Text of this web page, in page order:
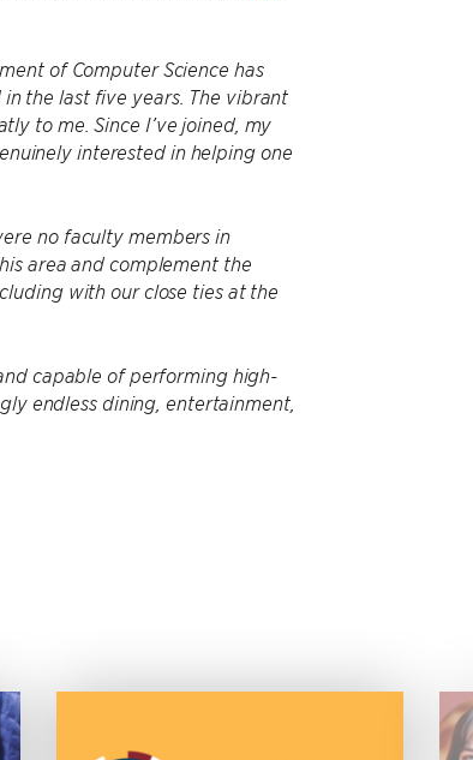
of Computer Science has
the last five years. The vibrant
to me. Since I’ve joined, my
interested in helping one
no faculty members in
area and complement the
with our close ties at the
capable of performing high-
endless dining, entertainment,